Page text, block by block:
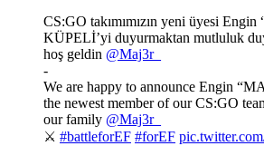
CS:GO takımımızın yeni üyesi
KÜPELİ’yi duyurmaktan mutluluk
hoş geldin @Maj3r_
-
We are happy to announce Engin
the newest member of our CS:GO
our family @Maj3r_
⚔️ #battleforEF #forEF